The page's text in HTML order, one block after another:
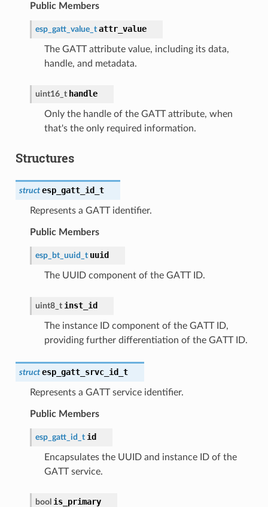
Public Members
esp_gatt_value_t attr_value
The GATT attribute value, including its data,
handle, and metadata.
uint16_t handle
Only the handle of the GATT attribute, when
that's the only required information.
Structures
struct esp_gatt_id_t
Represents a GATT identifier.
Public Members
esp_bt_uuid_t uuid
The UUID component of the GATT ID.
uint8_t inst_id
The instance ID component of the GATT ID,
providing further differentiation of the GATT ID.
struct esp_gatt_srvc_id_t
Represents a GATT service identifier.
Public Members
esp_gatt_id_t id
Encapsulates the UUID and instance ID of the
GATT service.
bool is_primary